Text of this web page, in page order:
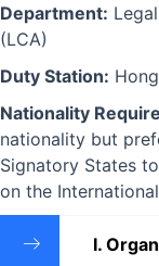
Department:
(LCA)
Duty Station:
Nationality
nationality but
Signatory States
on the
I.